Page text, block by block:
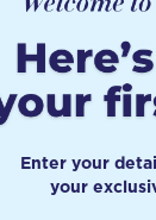
Enter your
your